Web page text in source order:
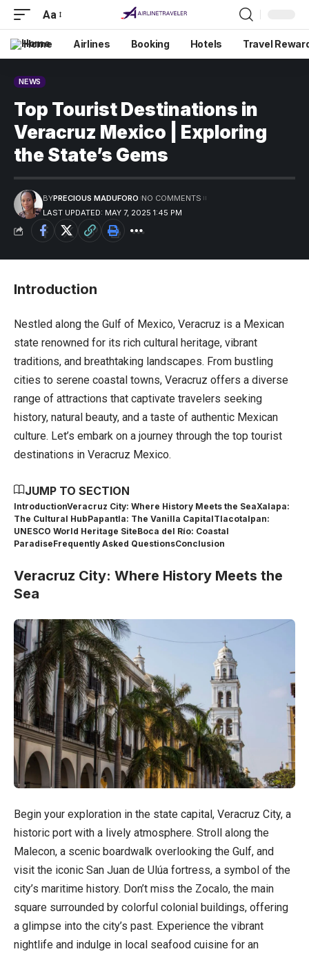
Aa
Home Airlines Booking Hotels Travel
NEWS
Top Tourist Destinations in
Veracruz Mexico | Exploring
the State’s Gems
LAST UPDATED: MAY 7, 2025 1:45 PM
BYPRECIOUS MADUFORO NO COMMENTS
Introduction
Nestled along the Gulf of Mexico, Veracruz is a Mexican
state renowned for its rich cultural heritage, vibrant
traditions, and breathtaking landscapes. From bustling
cities to serene coastal towns, Veracruz offers a diverse
range of attractions that captivate travelers seeking
history, natural beauty, and a taste of authentic Mexican
culture. Let’s embark on a journey through the top tourist
destinations in Veracruz Mexico.
JUMP TO SECTION
IntroductionVeracruz City: Where History Meets the SeaXalapa:
The Cultural HubPapantla: The Vanilla CapitalTlacotalpan:
UNESCO World Heritage SiteBoca del Río: Coastal
ParadiseFrequently Asked QuestionsConclusion
Veracruz City: Where History Meets the
Sea
Begin your exploration in the state capital, Veracruz City, a
historic port with a lively atmosphere. Stroll along the
Malecon, a scenic boardwalk overlooking the Gulf, and
visit the iconic San Juan de Ulúa fortress, a symbol of the
city’s maritime history. Don’t miss the Zocalo, the main
square surrounded by colorful colonial buildings, offering
a glimpse into the city’s past. Experience the vibrant
nightlife and indulge in local seafood cuisine for an